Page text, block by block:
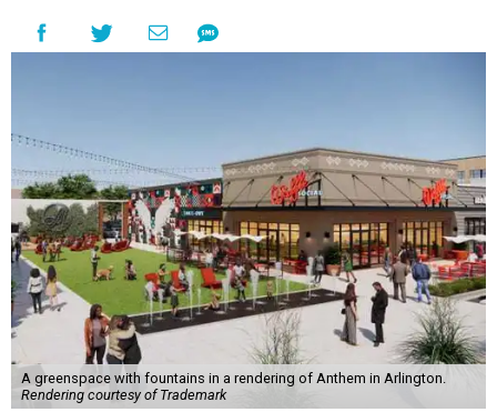
A greenspace with fountains in a rendering of Anthem in Arlington.
Rendering courtesy of Trademark